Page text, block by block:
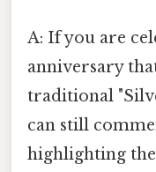
A: If you are
anniversary
traditional
can still
highlighting